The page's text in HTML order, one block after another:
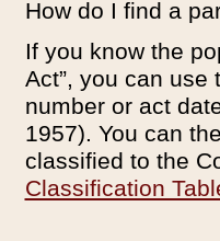
How do I find a
If you know the
Act”, you can use
number or act
1957). You can
classified to the
Classification